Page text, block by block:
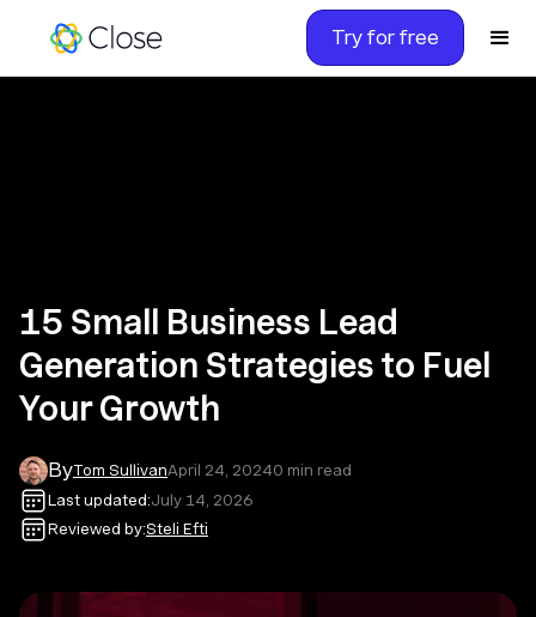
Try for free
15 Small Business Lead
Generation Strategies to Fuel
Your Growth
ByTom SullivanApril 24, 20240 min read
Last updated:July 14, 2026
Reviewed by:Steli Efti